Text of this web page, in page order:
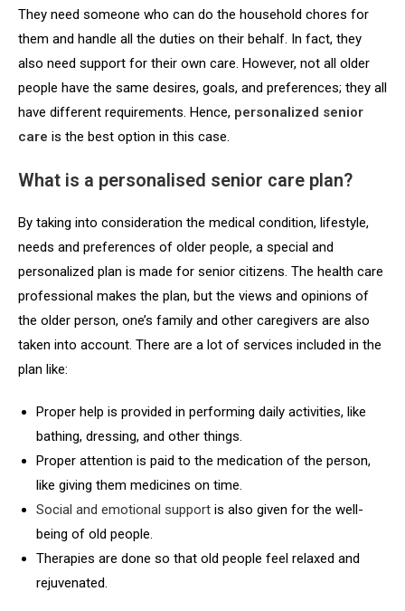
They need someone who can do the household chores for
them and handle all the duties on their behalf. In fact, they
also need support for their own care. However, not all older
people have the same desires, goals, and preferences; they all
have different requirements. Hence, personalized senior
care is the best option in this case.
What is a personalised senior care plan?
By taking into consideration the medical condition, lifestyle,
needs and preferences of older people, a special and
personalized plan is made for senior citizens. The health care
professional makes the plan, but the views and opinions of
the older person, one’s family and other caregivers are also
taken into account. There are a lot of services included in the
plan like:
Proper help is provided in performing daily activities, like
bathing, dressing, and other things.
Proper attention is paid to the medication of the person,
like giving them medicines on time.
Social and emotional support is also given for the well-
being of old people.
Therapies are done so that old people feel relaxed and
rejuvenated.